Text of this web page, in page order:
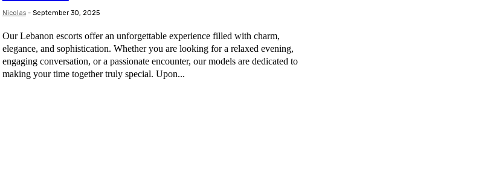
Nicolas - September 30, 2025
Our Lebanon escorts offer an unforgettable experience filled with charm,
elegance, and sophistication. Whether you are looking for a relaxed evening,
engaging conversation, or a passionate encounter, our models are dedicated to
making your time together truly special. Upon...